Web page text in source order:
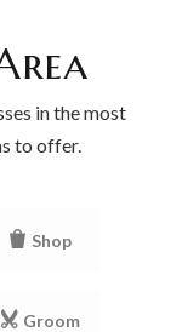
in the most
to offer.
Shop
Groom